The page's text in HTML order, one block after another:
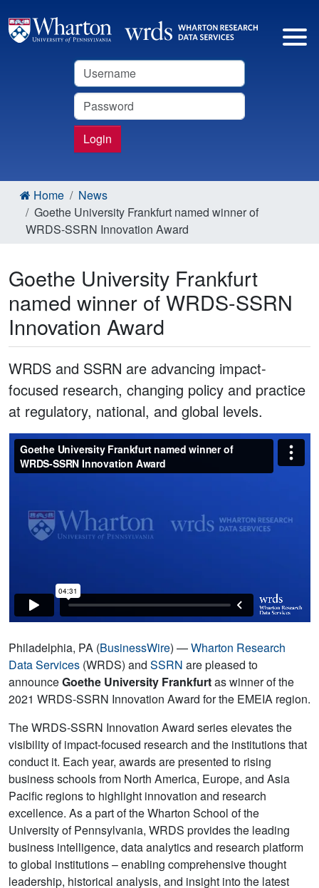
Username
Password
Login
Home
News
Goethe University Frankfurt named winner of
WRDS-SSRN Innovation Award
Goethe University Frankfurt
named winner of WRDS-SSRN
Innovation Award
WRDS and SSRN are advancing impact-
focused research, changing policy and practice
at regulatory, national, and global levels.
Philadelphia, PA (BusinessWire) —Wharton Research
Data Services (WRDS) and SSRN are pleased to
announceGoethe University Frankfurtas winner of the
2021 WRDS-SSRN Innovation Award for the EMEIA region.
The WRDS-SSRN Innovation Award series elevates the
visibility of impact-focused research and the institutions that
conduct it. Each year, awards are presented to rising
business schools from North America, Europe, and Asia
Pacific regions to highlight innovation and research
excellence. As a part of the Wharton School of the
University of Pennsylvania, WRDS provides the leading
business intelligence, data analytics and research platform
to global institutions – enabling comprehensive thought
leadership, historical analysis, and insight into the latest